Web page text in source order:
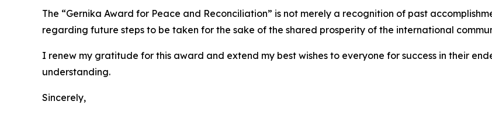
The “Gernika Award for Peace and Reconciliation” is not merely a recognition of past
regarding future steps to be taken for the sake of the shared prosperity of the international
I renew my gratitude for this award and extend my best wishes to everyone for success in their
understanding.
Sincerely,